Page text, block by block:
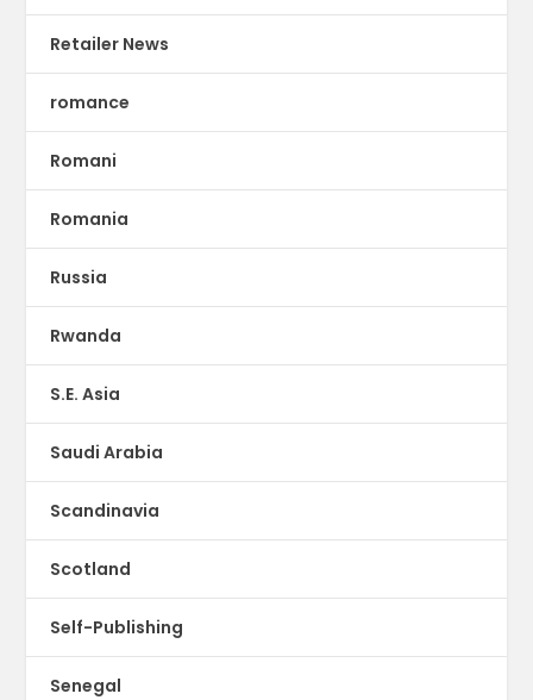
Retailer News
romance
Romani
Romania
Russia
Rwanda
S.E. Asia
Saudi Arabia
Scandinavia
Scotland
Self-Publishing
Senegal